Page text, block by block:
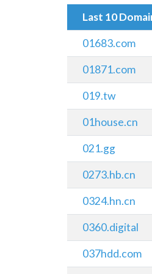
Last 10
01683.com
01871.com
019.tw
01house.cn
021.gg
0273.hb.cn
0324.hn.cn
0360.digital
037hdd.com